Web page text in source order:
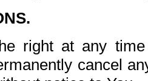
right at any
cancel